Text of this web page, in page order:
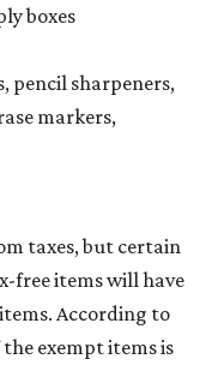
boxes
pencil sharpeners,
markers,
taxes, but certain
free items will have
According to
exempt items is